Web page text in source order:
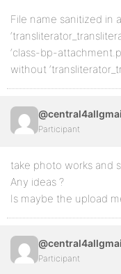
File name sanitized in
‘class-bp-
without
Participant
take photo works and
Any ideas ?
Is maybe the upload
Participant